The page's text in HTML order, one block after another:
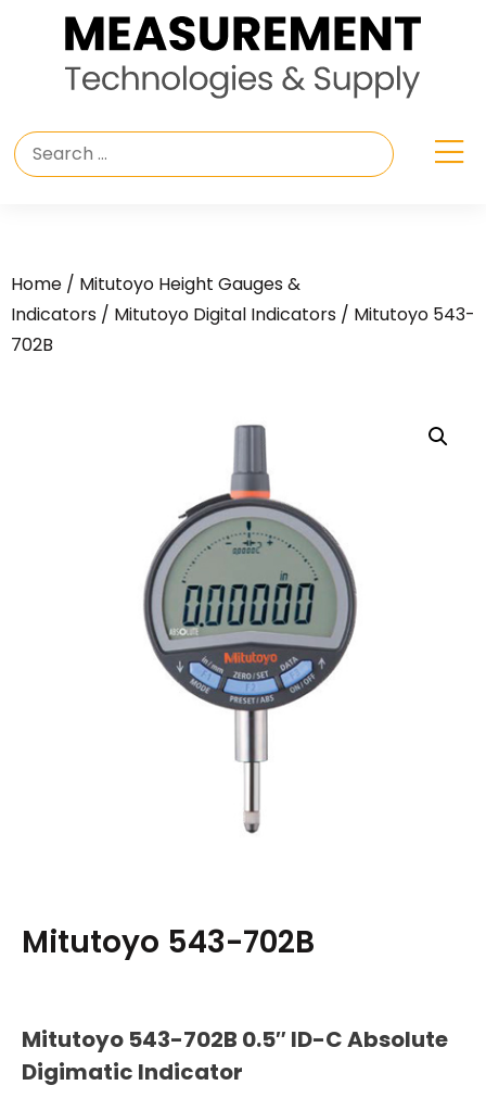
Home / Mitutoyo Height Gauges &
Indicators / Mitutoyo Digital Indicators / Mitutoyo 543-
702B
Mitutoyo 543-702B
Mitutoyo 543-702B 0.5″ ID-C Absolute
Digimatic Indicator